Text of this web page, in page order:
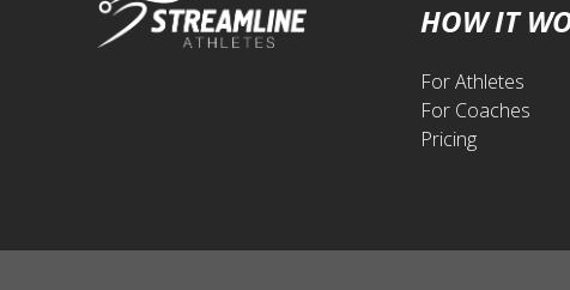
HOW IT
For Athletes
For Coaches
Pricing